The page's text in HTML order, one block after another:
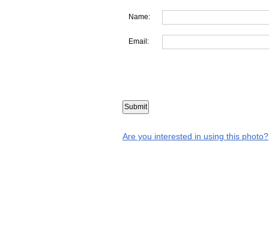
Name:
Email:
Are you interested in using this photo?